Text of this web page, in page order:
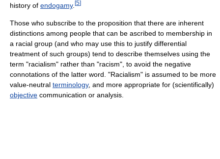
history of endogamy. [5]
Those who subscribe to the proposition that there are inherent
distinctions among people that can be ascribed to membership in
a racial group (and who may use this to justify differential
treatment of such groups) tend to describe themselves using the
term "racialism" rather than "racism", to avoid the negative
connotations of the latter word. "Racialism" is assumed to be more
value-neutral terminology, and more appropriate for (scientifically)
objective communication or analysis.